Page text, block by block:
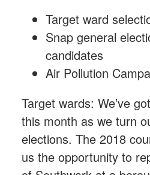
Target ward
Snap general
candidates
Air Pollution
Target wards: We’ve
this month as we turn
elections. The 2018
us the opportunity to